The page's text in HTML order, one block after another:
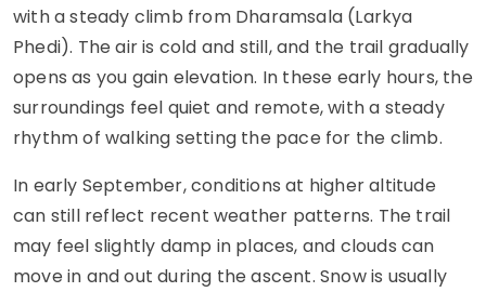
with a steady climb from Dharamsala (Larkya
Phedi). The air is cold and still, and the trail gradually
opens as you gain elevation. In these early hours, the
surroundings feel quiet and remote, with a steady
rhythm of walking setting the pace for the climb.
In early September, conditions at higher altitude
can still reflect recent weather patterns. The trail
may feel slightly damp in places, and clouds can
move in and out during the ascent. Snow is usually